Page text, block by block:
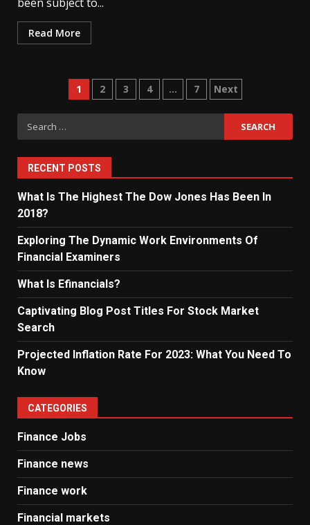
Read More
Posts
navigation
1 2 3 4 … 7 Next
Search
for:
RECENT POSTS
What Is The Highest The Dow Jones Has Been In
2018?
Exploring The Dynamic Work Environments Of
Financial Examiners
What Is Efinancials?
Captivating Blog Post Titles For Stock Market
Search
Projected Inflation Rate For 2023: What You Need To
Know
CATEGORIES
Finance Jobs
Finance news
Finance work
Financial markets